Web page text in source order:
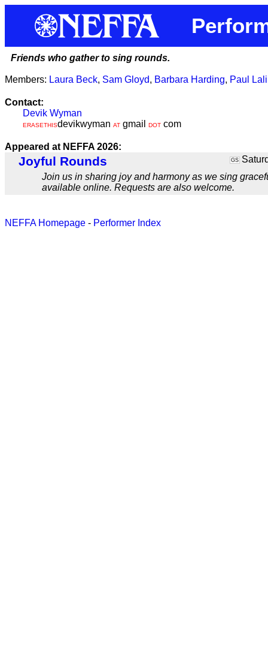
Friends who gather to sing rounds.
Members: Laura Beck, Sam Gloyd, Barbara Harding, Paul
Contact:
Devik Wyman
ERASETHISdevikwyman AT gmail DOT com
Appeared at NEFFA 2026:
Joyful Rounds GS
Join us in sharing joy and harmony as we sing
available online. Requests are also welcome.
NEFFA Homepage - Performer Index